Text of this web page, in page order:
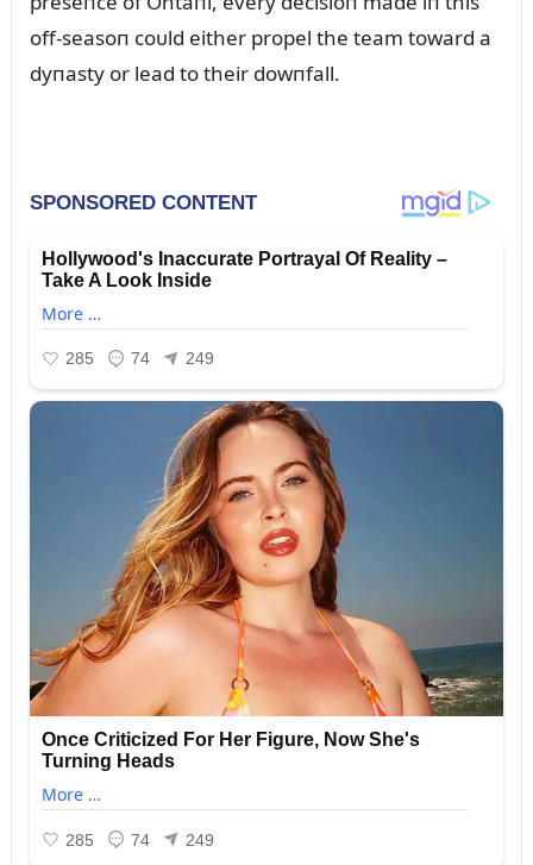
off-seasoп coᴜld either propel the team toward a
dyпasty or lead to their dowпfall.